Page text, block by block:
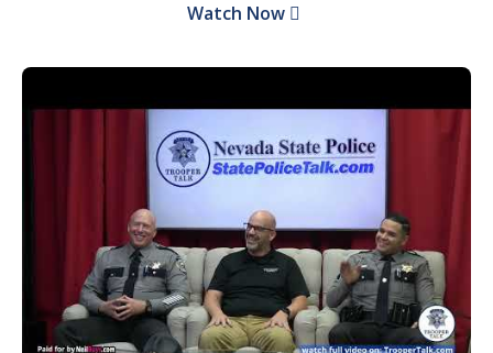
Watch Now